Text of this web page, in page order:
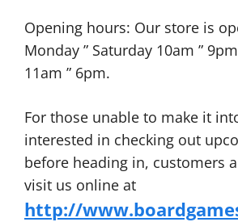
Opening hours: Our store is
Monday ” Saturday 10am ”
11am ” 6pm.
For those unable to make it
interested in checking out
before heading in, customers
visit us online at
http://